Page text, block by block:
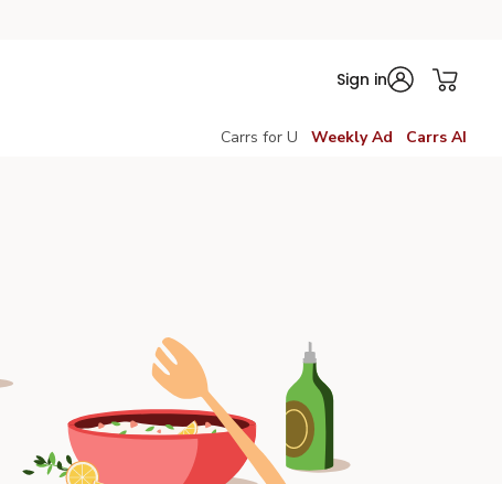
Sign in
Carrs for U Weekly Ad Carrs AI